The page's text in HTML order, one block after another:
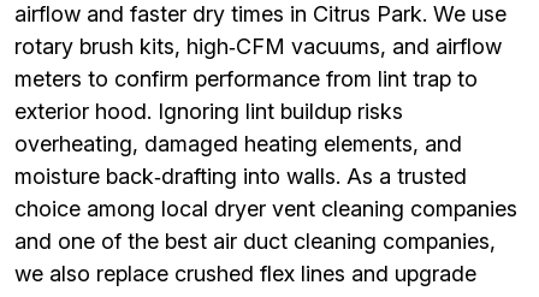
airflow and faster dry times in Citrus Park. We use
rotary brush kits, high‑CFM vacuums, and airflow
meters to confirm performance from lint trap to
exterior hood. Ignoring lint buildup risks
overheating, damaged heating elements, and
moisture back‑drafting into walls. As a trusted
choice among local dryer vent cleaning companies
and one of the best air duct cleaning companies,
we also replace crushed flex lines and upgrade